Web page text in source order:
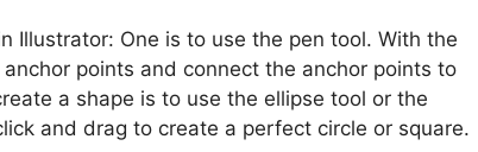
Illustrator: One is to use the pen tool. With the
points and connect the anchor points to
a shape is to use the ellipse tool or the
and drag to create a perfect circle or square.